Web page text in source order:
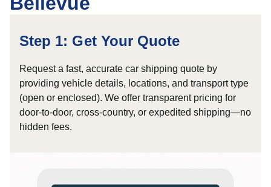
Step 1: Get Your Quote
Request a fast, accurate car shipping quote by
providing vehicle details, locations, and transport type
(open or enclosed). We offer transparent pricing for
door-to-door, cross-country, or expedited shipping—no
hidden fees.